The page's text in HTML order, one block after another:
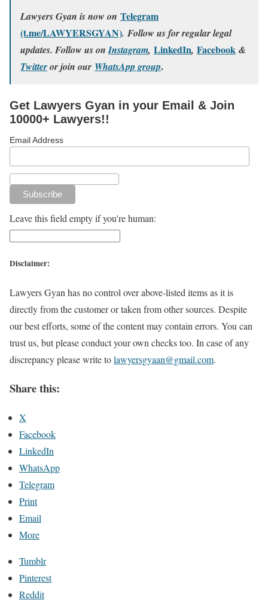
Lawyers Gyan is now on Telegram
(t.me/LAWYERSGYAN). Follow us for regular legal
updates. Follow us onInstagram, LinkedIn, Facebook &
Twitteror join our WhatsApp group.
Get Lawyers Gyan in your Email & Join
10000+ Lawyers!!
Email Address
Leave this field empty if you're human:
Disclaimer:
Lawyers Gyan has no control over above-listed items as it is
directly from the customer or taken from other sources. Despite
our best efforts, some of the content may contain errors. You can
trust us, but please conduct your own checks too. In case of any
discrepancy please write tolawyersgyaan@gmail.com.
Share this:
X
Facebook
LinkedIn
WhatsApp
Telegram
Print
Email
More
Tumblr
Pinterest
Reddit